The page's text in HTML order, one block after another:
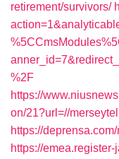
retirement/survivors/
%2F
https://
on/21?url=//
https://
https://